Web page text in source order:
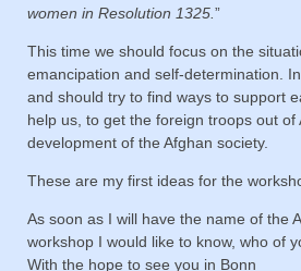
women in Resolution 1325.”
This time we should focus on the
emancipation and self-determination.
and should try to find ways to support
help us, to get the foreign troops out
development of the Afghan society.
These are my first ideas for the
As soon as I will have the name of the
workshop I would like to know, who of
With the hope to see you in Bonn